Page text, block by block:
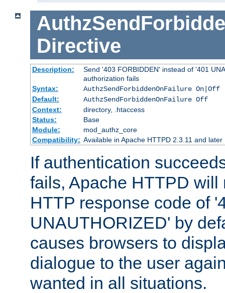
Directive
Description:
Send '403 FORBIDDEN' instead of '401
authorization fails
Syntax:
AuthzSendForbiddenOnFailure On|Off
Default:
AuthzSendForbiddenOnFailure Off
Context:
directory, .htaccess
Status:
Base
Module:
mod_authz_core
Compatibility: Available in Apache HTTPD 2.3.11 and later
If authentication
fails, Apache HTTPD will
HTTP response code of
UNAUTHORIZED' by
causes browsers to
dialogue to the user
wanted in all situations.